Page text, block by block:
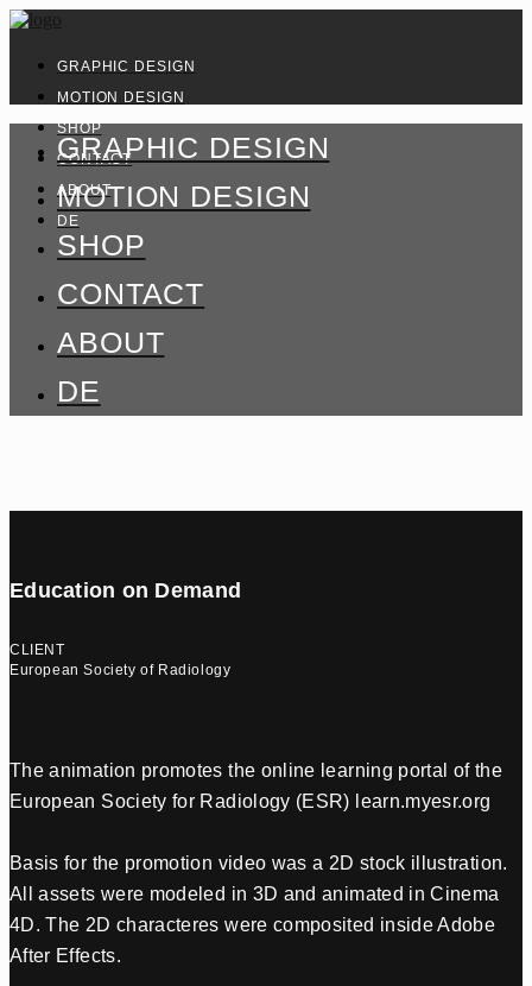
GRAPHIC DESIGN
MOTION DESIGN
SHOP
CONTACT
ABOUT
DE
GRAPHIC DESIGN
MOTION DESIGN
SHOP
CONTACT
ABOUT
DE
Education on Demand
CLIENT
European Society of Radiology
The animation promotes the online learning portal of the
European Society for Radiology (ESR) learn.myesr.org
Basis for the promotion video was a 2D stock illustration.
All assets were modeled in 3D and animated in Cinema
4D. The 2D characteres were composited inside Adobe
After Effects.